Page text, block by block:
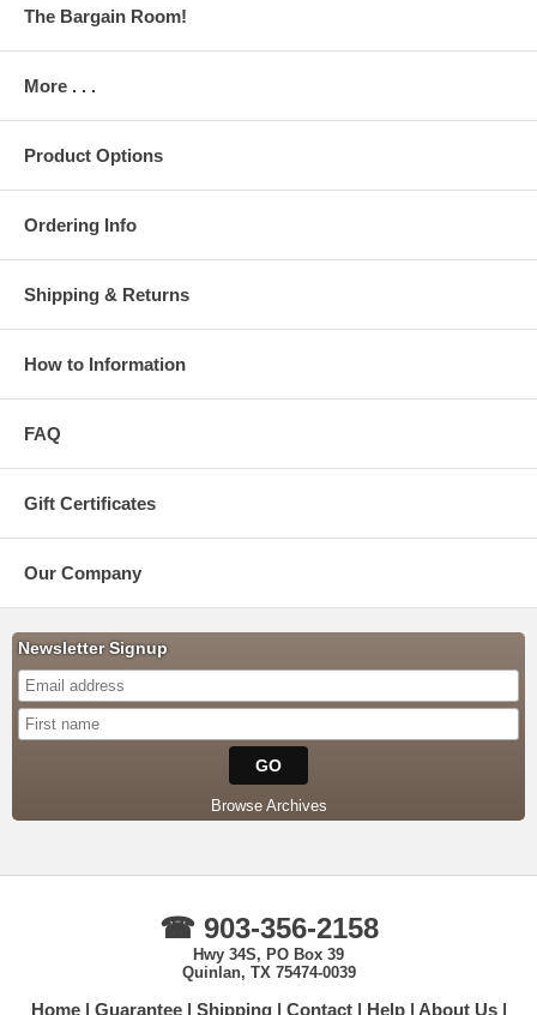
The Bargain Room!
More . . .
Product Options
Ordering Info
Shipping & Returns
How to Information
FAQ
Gift Certificates
Our Company
Newsletter Signup
Browse Archives
☎ 903-356-2158
Hwy 34S, PO Box 39
Quinlan, TX 75474-0039
Home Guarantee Shipping Contact Help About Us